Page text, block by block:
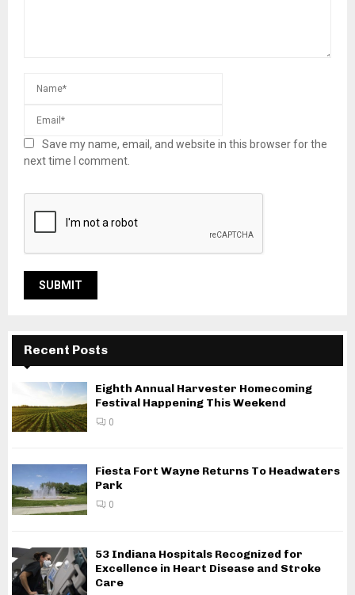
Save my name, email, and website in this browser for the
next time I comment.
Recent Posts
Eighth Annual Harvester Homecoming
Festival Happening This Weekend
0
Fiesta Fort Wayne Returns To Headwaters
Park
0
53 Indiana Hospitals Recognized for
Excellence in Heart Disease and Stroke
Care